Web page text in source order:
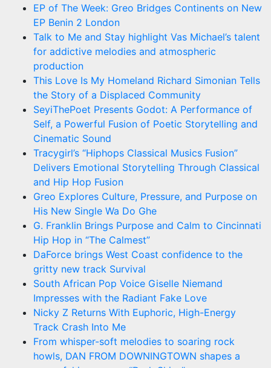
EP of The Week: Greo Bridges Continents on New
EP Benin 2 London
Talk to Me and Stay highlight Vas Michael’s talent
for addictive melodies and atmospheric
production
This Love Is My Homeland Richard Simonian Tells
the Story of a Displaced Community
SeyiThePoet Presents Godot: A Performance of
Self, a Powerful Fusion of Poetic Storytelling and
Cinematic Sound
Tracygirl’s “Hiphops Classical Musics Fusion”
Delivers Emotional Storytelling Through Classical
and Hip Hop Fusion
Greo Explores Culture, Pressure, and Purpose on
His New Single Wa Do Ghe
G. Franklin Brings Purpose and Calm to Cincinnati
Hip Hop in “The Calmest”
DaForce brings West Coast confidence to the
gritty new track Survival
South African Pop Voice Giselle Niemand
Impresses with the Radiant Fake Love
Nicky Z Returns With Euphoric, High-Energy
Track Crash Into Me
From whisper-soft melodies to soaring rock
howls, DAN FROM DOWNINGTOWN shapes a